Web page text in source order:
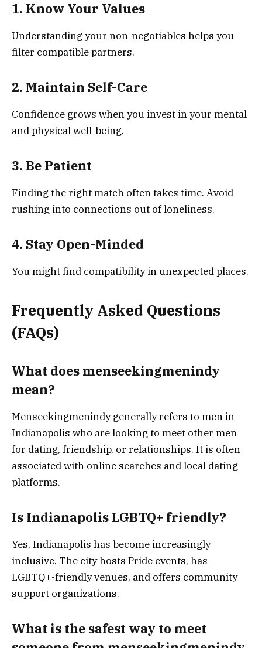
1. Know Your Values
Understanding your non-negotiables helps you
filter compatible partners.
2. Maintain Self-Care
Confidence grows when you invest in your mental
and physical well-being.
3. Be Patient
Finding the right match often takes time. Avoid
rushing into connections out of loneliness.
4. Stay Open-Minded
You might find compatibility in unexpected places.
Frequently Asked Questions
(FAQs)
What does menseekingmenindy
mean?
Menseekingmenindy generally refers to men in
Indianapolis who are looking to meet other men
for dating, friendship, or relationships. It is often
associated with online searches and local dating
platforms.
Is Indianapolis LGBTQ+ friendly?
Yes, Indianapolis has become increasingly
inclusive. The city hosts Pride events, has
LGBTQ+-friendly venues, and offers community
support organizations.
What is the safest way to meet